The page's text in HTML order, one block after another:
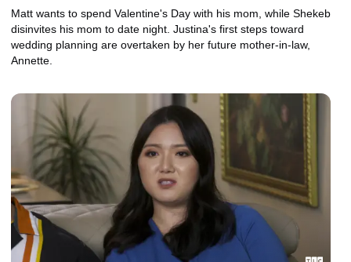
Matt wants to spend Valentine's Day with his mom, while Shekeb
disinvites his mom to date night. Justina's first steps toward
wedding planning are overtaken by her future mother-in-law,
Annette.